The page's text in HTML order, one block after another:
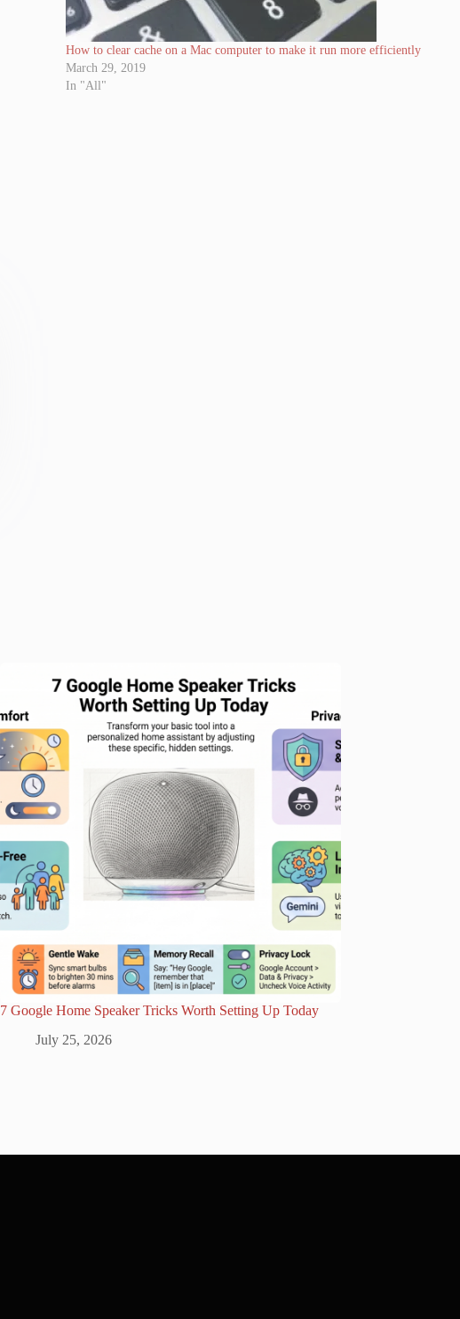
How to clear cache on a Mac computer to make it run more efficiently
March 29, 2019
In "All"
7 Google Home Speaker Tricks Worth Setting Up Today
July 25, 2026